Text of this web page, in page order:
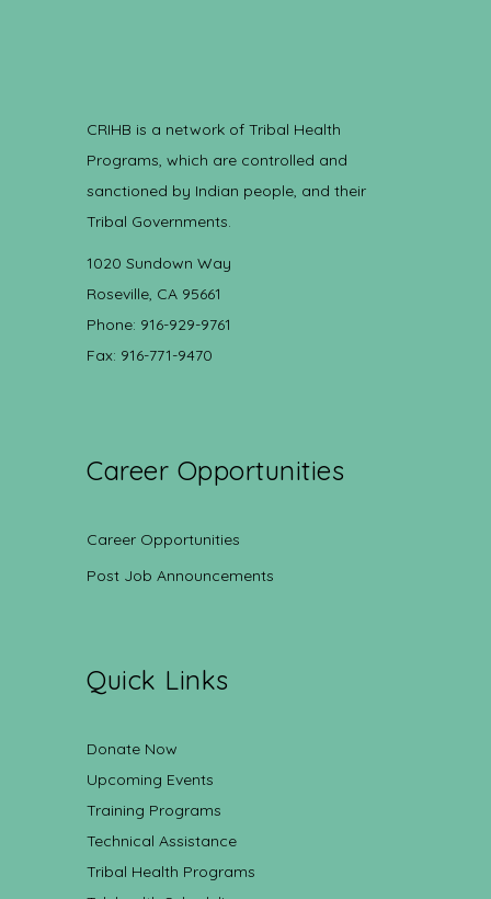
CRIHB is a network of Tribal Health
Programs, which are controlled and
sanctioned by Indian people, and their
Tribal Governments.
1020 Sundown Way
Roseville, CA 95661
Phone: 916-929-9761
Fax: 916-771-9470
Career Opportunities
Career Opportunities
Post Job Announcements
Quick Links
Donate Now
Upcoming Events
Training Programs
Technical Assistance
Tribal Health Programs